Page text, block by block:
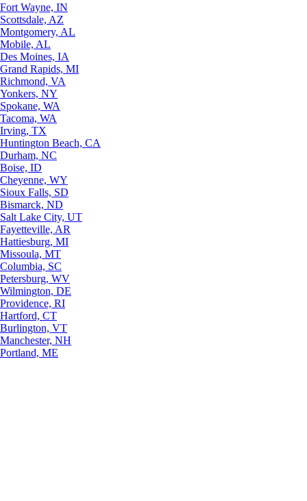
Fort Wayne, IN
Scottsdale, AZ
Montgomery, AL
Mobile, AL
Des Moines, IA
Grand Rapids, MI
Richmond, VA
Yonkers, NY
Spokane, WA
Tacoma, WA
Irving, TX
Huntington Beach, CA
Durham, NC
Boise, ID
Cheyenne, WY
Sioux Falls, SD
Bismarck, ND
Salt Lake City, UT
Fayetteville, AR
Hattiesburg, MI
Missoula, MT
Columbia, SC
Petersburg, WV
Wilmington, DE
Providence, RI
Hartford, CT
Burlington, VT
Manchester, NH
Portland, ME